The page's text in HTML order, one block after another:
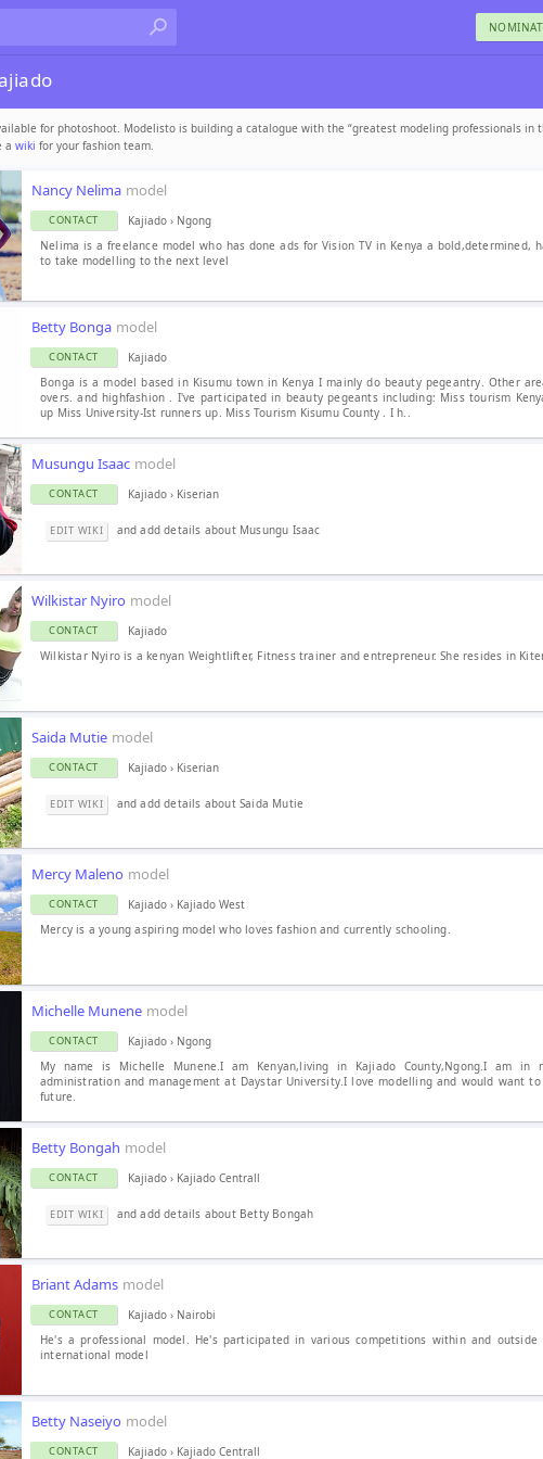
for photoshoot. Modelisto is building a catalogue with the “greatest modeling professionals in
a wiki for your fashion team.
Nancy Nelima model
CONTACT Kajiado› Ngong
Nelima is a freelance model who has done ads for Vision TV in Kenya a bold,determined,
to take modelling to the next level
Betty Bonga model
CONTACT
Kajiado
Bonga is a model based in Kisumu town in Kenya I mainly do beauty pegeantry. Other
overs. and highfashion . I've participated in beauty pegeants including: Miss tourism
up Miss University-Ist runners up. Miss Tourism Kisumu County . I h..
Musungu Isaac model
CONTACT Kajiado› Kiserian
EDIT WIKI and add details about Musungu Isaac
Wilkistar Nyiro model
CONTACT
Kajiado
Wilkistar Nyiro is a kenyan Weightlifter, Fitness trainer and entrepreneur. She resides in
Saida Mutie model
CONTACT Kajiado› Kiserian
EDIT WIKI and add details about Saida Mutie
Mercy Maleno model
CONTACT Kajiado› Kajiado West
Mercy is a young aspiring model who loves fashion and currently schooling.
Michelle Munene model
CONTACT Kajiado› Ngong
My name is Michelle Munene.I am Kenyan,living in Kajiado County,Ngong.I am in
administration and management at Daystar University.I love modelling and would want
future.
Betty Bongah model
CONTACT Kajiado› Kajiado Centrall
EDIT WIKI and add details about Betty Bongah
Briant Adams model
CONTACT Kajiado› Nairobi
He's a professional model. He's participated in various competitions within and
international model
Betty Naseiyo model
CONTACT Kajiado› Kajiado Centrall